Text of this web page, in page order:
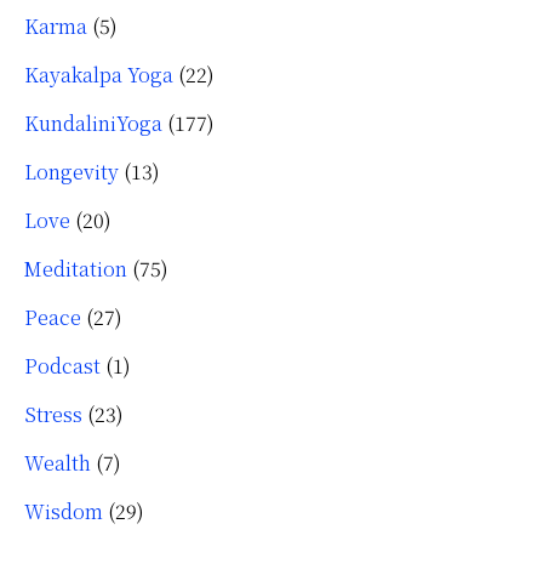
Karma (5)
Kayakalpa Yoga (22)
KundaliniYoga (177)
Longevity (13)
Love (20)
Meditation (75)
Peace (27)
Podcast (1)
Stress (23)
Wealth (7)
Wisdom (29)